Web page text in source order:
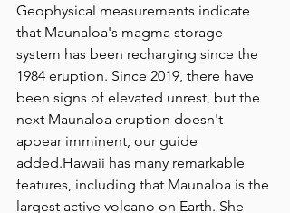
Geophysical measurements indicate
that Maunaloa's magma storage
system has been recharging since the
1984 eruption. Since 2019, there have
been signs of elevated unrest, but the
next Maunaloa eruption doesn't
appear imminent, our guide
added.Hawaii has many remarkable
features, including that Maunaloa is the
largest active volcano on Earth. She